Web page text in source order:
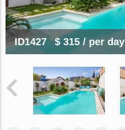
ID1427 $ 315/ per day